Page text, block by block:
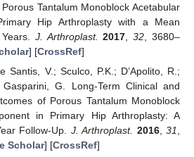
Tantalum Monoblock Acetabular
Hip Arthroplasty with a Mean
J. Arthroplast. 2017 ,32 , 3680–
] [CrossRef]
Santis, V.; Sculco, P.K.; D’Apolito, R.;
Gasparini, G. Long-Term Clinical and
of Porous Tantalum Monoblock
in Primary Hip Arthroplasty: A
Follow-Up. J. Arthroplast. 2016,31
Scholar] [CrossRef]